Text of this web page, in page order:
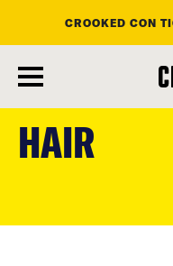
content
CROOKED CON
HAIR